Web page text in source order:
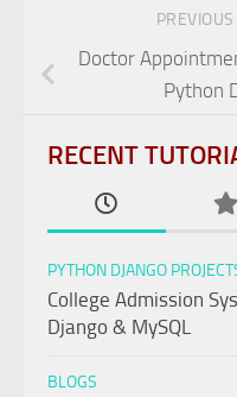
Doctor
Python
RECENT
PYTHON DJANGO
College Admission
Django & MySQL
BLOGS